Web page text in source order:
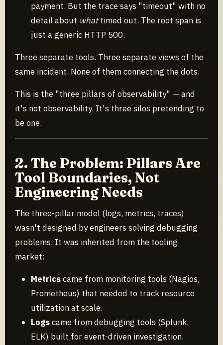
payment. But the trace says "timeout" with no
detail about whattimed out. The root span is
just a generic HTTP 500.
Three separate tools. Three separate views of the
same incident. None of them connecting the dots.
This is the "three pillars of observability" — and
it's not observability. It's three silos pretending to
be one.
2. The Problem: Pillars Are
Tool Boundaries, Not
Engineering Needs
The three-pillar model (logs, metrics, traces)
wasn't designed by engineers solving debugging
problems. It was inherited from the tooling
market:
Metricscame from monitoring tools (Nagios,
Prometheus) that needed to track resource
utilization at scale.
Logscame from debugging tools (Splunk,
ELK) built for event-driven investigation.